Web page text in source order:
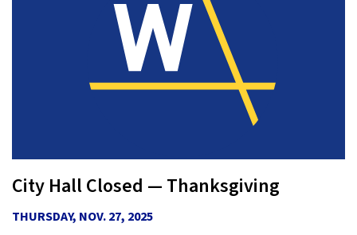
City Hall Closed — Thanksgiving
THURSDAY, NOV. 27, 2025